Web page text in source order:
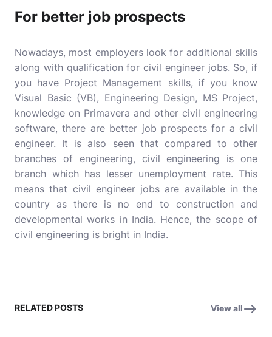
For better job prospects
Nowadays, most employers look for additional skills
along with qualification for civil engineer jobs. So, if
you have Project Management skills, if you know
Visual Basic (VB), Engineering Design, MS Project,
knowledge on Primavera and other civil engineering
software, there are better job prospects for a civil
engineer. It is also seen that compared to other
branches of engineering, civil engineering is one
branch which has lesser unemployment rate. This
means that civil engineer jobs are available in the
country as there is no end to construction and
developmental works in India. Hence, the scope of
civil engineering is bright in India.
RELATED POSTS View all